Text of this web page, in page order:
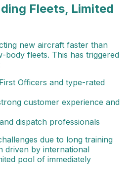
Fleets, Limited
new aircraft faster than
body fleets. This has triggered
Officers and type-rated
customer experience and
dispatch professionals
due to long training
driven by international
pool of immediately